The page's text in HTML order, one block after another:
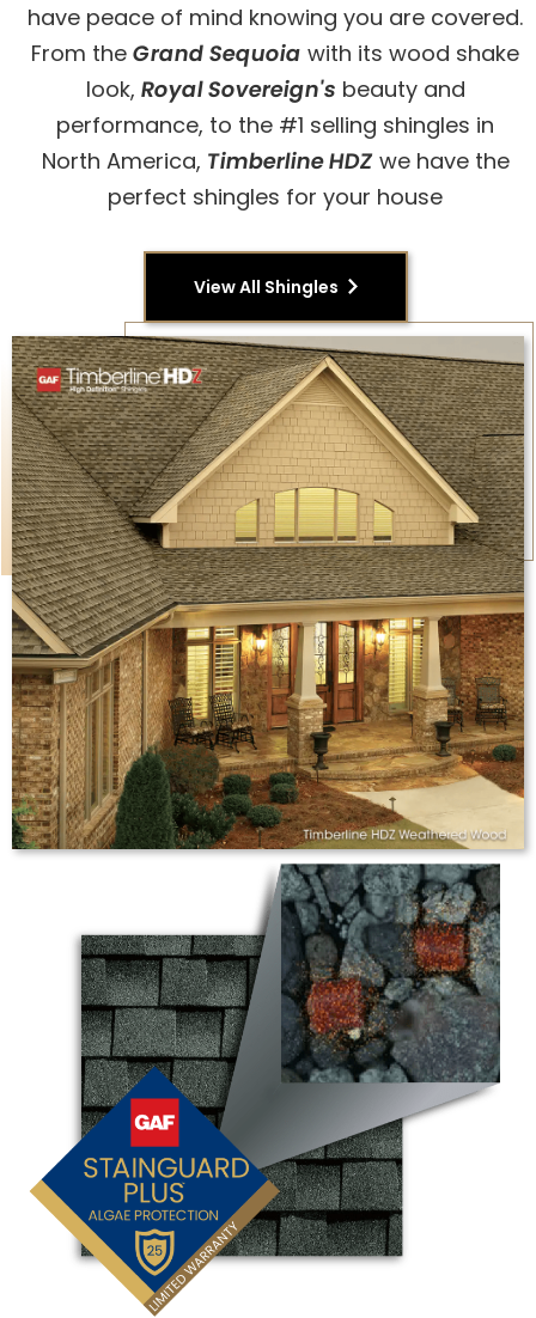
have peace of mind knowing you are covered.
From theGrand Sequoia with its wood shake
look, Royal Sovereign's beauty and
performance, to the #1 selling shingles in
North America, Timberline HDZ we have the
perfect shingles for your house
View All Shingles